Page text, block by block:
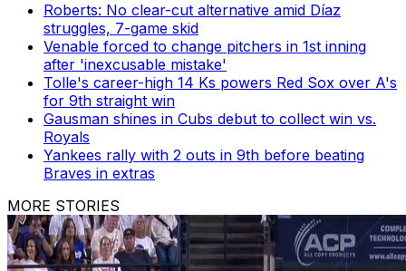
Roberts: No clear-cut alternative amid Díaz
struggles, 7-game skid
Venable forced to change pitchers in 1st inning
after 'inexcusable mistake'
Tolle's career-high 14 Ks powers Red Sox over A's
for 9th straight win
Gausman shines in Cubs debut to collect win vs.
Royals
Yankees rally with 2 outs in 9th before beating
Braves in extras
MORE STORIES